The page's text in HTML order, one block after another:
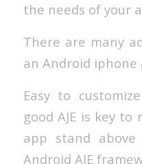
the needs of your
There are many
an Android iphone
Easy to
good AJE is key
app stand
Android AJE